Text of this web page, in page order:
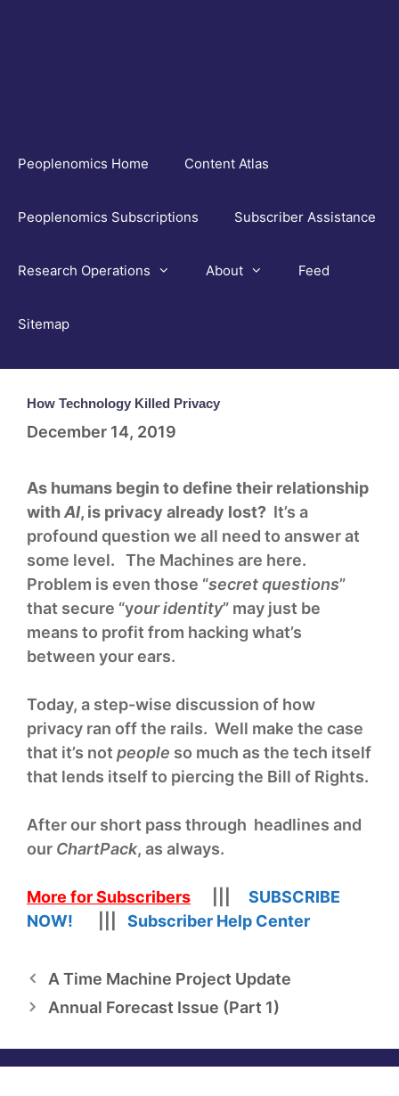
Peoplenomics Home Content Atlas
Peoplenomics Subscriptions Subscriber Assistance
Research Operations About Feed
Sitemap
How Technology Killed Privacy
December 14, 2019
As humans begin to define their relationship
withAI, is privacy already lost? It’s a
profound question we all need to answer at
some level. The Machines are here.
Problem is even those “secret questions”
that secure “your identity” may just be
means to profit from hacking what’s
between your ears.
Today, a step-wise discussion of how
privacy ran off the rails. Well make the case
that it’s not people so much as the tech itself
that lends itself to piercing the Bill of Rights.
After our short pass through headlines and
our ChartPack, as always.
More for Subscribers
SUBSCRIBE
NOW!
Subscriber Help Center
A Time Machine Project Update
Annual Forecast Issue (Part 1)